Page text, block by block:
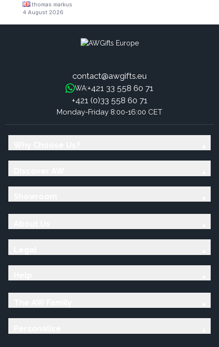
thomas markus
4 August 2026
contact@awgifts.eu
WA:+421 33 558 60 71
+421 (0)33 558 60 71
Monday-Friday 8:00-16:00 CET